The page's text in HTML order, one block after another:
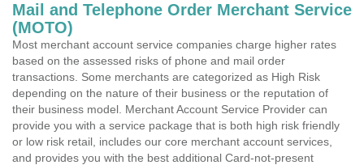
Mail and Telephone Order Merchant Service
(MOTO)
Most merchant account service companies charge higher rates
based on the assessed risks of phone and mail order
transactions. Some merchants are categorized as High Risk
depending on the nature of their business or the reputation of
their business model. Merchant Account Service Provider can
provide you with a service package that is both high risk friendly
or low risk retail, includes our core merchant account services,
and provides you with the best additional Card-not-present